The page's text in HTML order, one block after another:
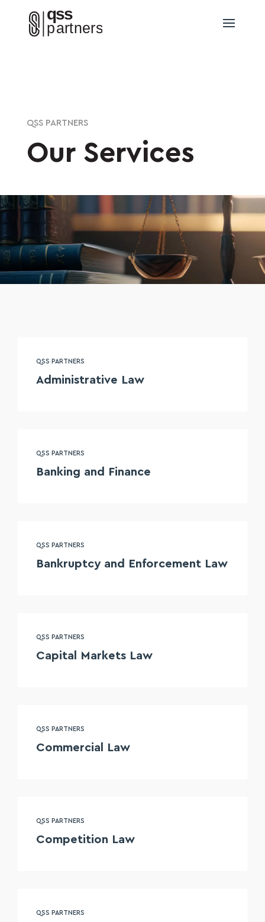
QSS PARTNERS
Our Services
QSS PARTNERS
Administrative Law
QSS PARTNERS
Banking and Finance
QSS PARTNERS
Bankruptcy and Enforcement Law
QSS PARTNERS
Capital Markets Law
QSS PARTNERS
Commercial Law
QSS PARTNERS
Competition Law
QSS PARTNERS